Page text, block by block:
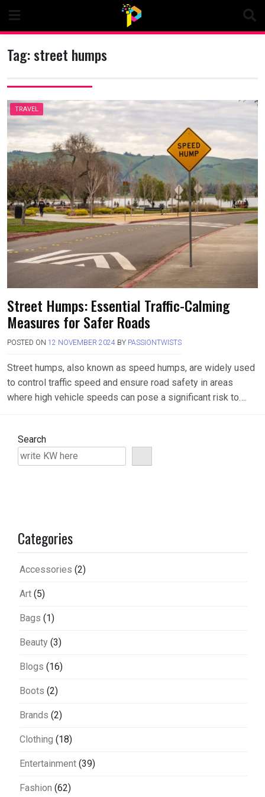
content
Tag:street humps
TRAVEL
Street Humps: Essential Traffic-Calming
Measures for Safer Roads
POSTED ON 12 NOVEMBER 2024 BY PASSIONTWISTS
Street humps, also known as speed humps, are widely used
to control traffic speed and ensure road safety in areas
where high vehicle speeds can pose a significant risk to….
Search
Categories
Accessories (2)
Art (5)
Bags (1)
Beauty (3)
Blogs (16)
Boots (2)
Brands (2)
Clothing (18)
Entertainment (39)
Fashion (62)